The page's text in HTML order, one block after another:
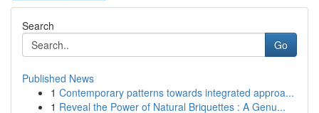
Search
Go
Published News
1 Contemporary patterns towards integrated approa...
1 Reveal the Power of Natural Briquettes : A Genu...